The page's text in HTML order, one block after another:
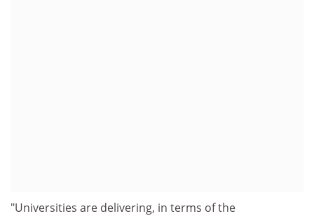
"Universities are delivering, in terms of the